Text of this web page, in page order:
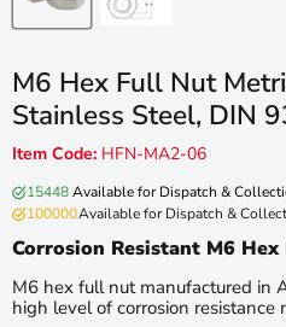
M6 Hex Full Nut
Stainless Steel, DIN
Item Code: HFN-MA2-06
15448Available for Dispatch &
100000Available for Dispatch &
Corrosion Resistant M6 Hex
M6 hex full nut manufactured in
high level of corrosion resistance